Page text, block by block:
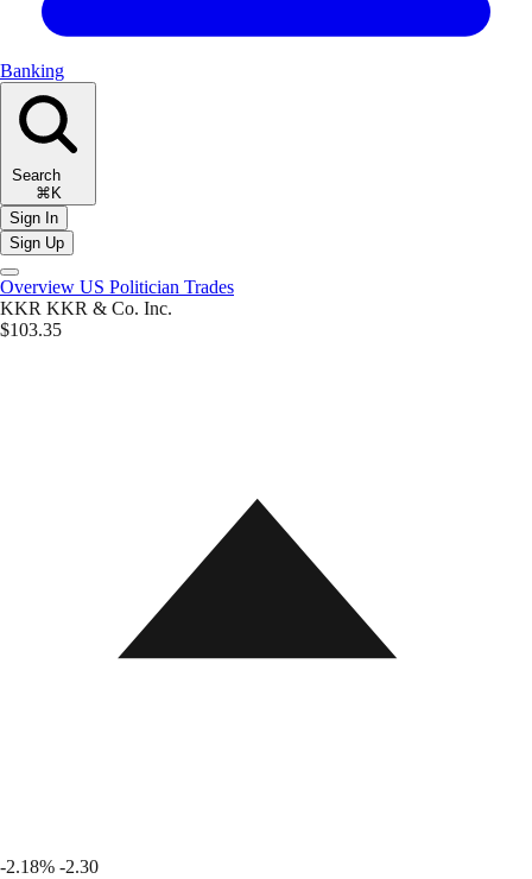
Banking
Search
⌘K
Sign In
Sign Up
Overview US Politician Trades
KKR KKR & Co. Inc.
$103.35
-2.18% -2.30